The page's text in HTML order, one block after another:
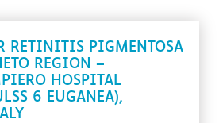
RETINITIS PIGMENTOSA
REGION –
HOSPITAL
6 EUGANEA),